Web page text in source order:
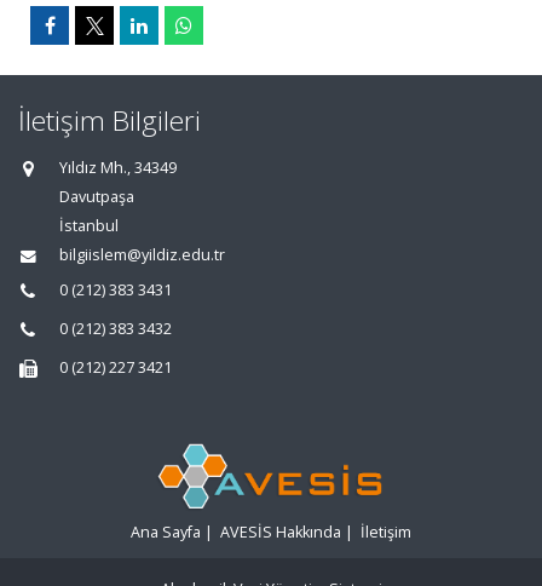
İletişim Bilgileri
Yıldız Mh., 34349
Davutpaşa
İstanbul
bilgiislem@yildiz.edu.tr
0 (212) 383 3431
0 (212) 383 3432
0 (212) 227 3421
Ana Sayfa | AVESİS Hakkında | İletişim